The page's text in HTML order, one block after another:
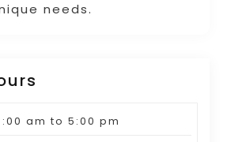
needs.
am to 5:00 pm